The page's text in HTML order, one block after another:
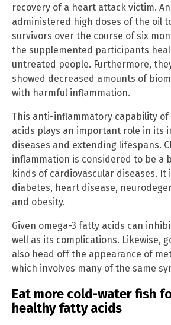
recovery of a heart attack victim.
administered high doses of the oil
survivors over the course of six
the supplemented participants
untreated people. Furthermore,
showed decreased amounts of
with harmful inflammation.
This anti-inflammatory capability of
acids plays an important role in its
diseases and extending lifespans.
inflammation is considered to be a
kinds of cardiovascular diseases. It
diabetes, heart disease,
and obesity.
Given omega-3 fatty acids can
well as its complications. Likewise,
also head off the appearance of
which involves many of the same
Eat more cold-water fish
healthy fatty acids